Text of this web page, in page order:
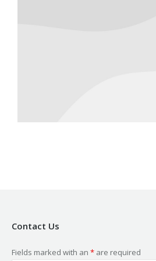
Contact Us
Fields marked with an * are required